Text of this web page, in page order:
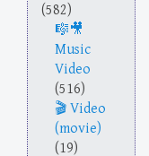
(582)
Music
Video
(516)
Video
(movie)
(19)